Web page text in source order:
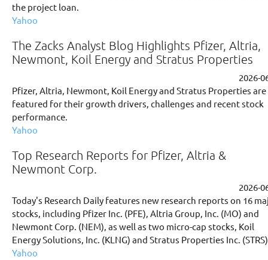
the project loan.
Yahoo
The Zacks Analyst Blog Highlights Pfizer, Altria,
Newmont, Koil Energy and Stratus Properties
2026-
Pfizer, Altria, Newmont, Koil Energy and Stratus Properties are
featured for their growth drivers, challenges and recent stock
performance.
Yahoo
Top Research Reports for Pfizer, Altria &
Newmont Corp.
2026-
Today's Research Daily features new research reports on 16
stocks, including Pfizer Inc. (PFE), Altria Group, Inc. (MO) and
Newmont Corp. (NEM), as well as two micro-cap stocks, Koil
Energy Solutions, Inc. (KLNG) and Stratus Properties Inc.
Yahoo